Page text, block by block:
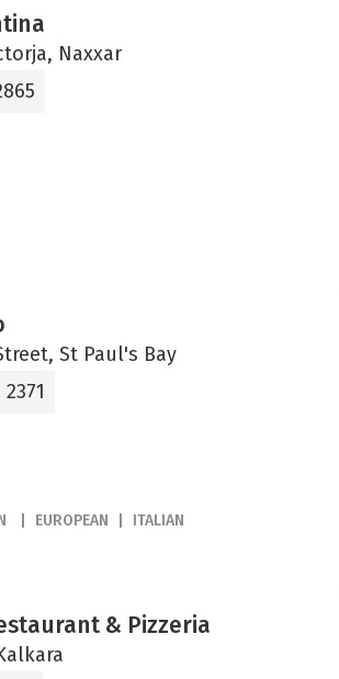
Naxxar
St Paul's Bay
EUROPEAN ITALIAN
& Pizzeria